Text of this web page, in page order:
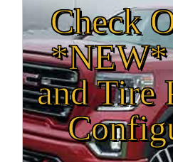
Check
*NEW*
and Tire